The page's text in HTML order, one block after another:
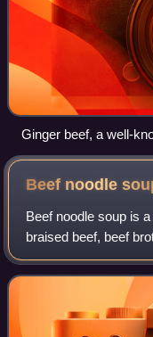
Ginger beef, a well-
Beef noodle
Beef noodle soup is
braised beef, beef